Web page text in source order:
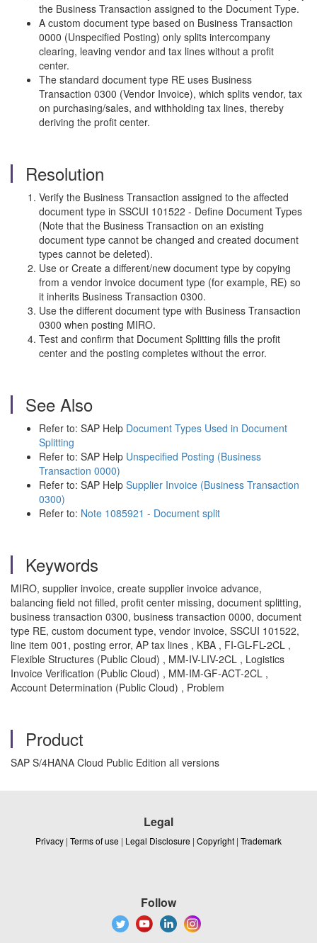
the Business Transaction assigned to the Document Type.
A custom document type based on Business Transaction
0000 (Unspecified Posting) only splits intercompany
clearing, leaving vendor and tax lines without a profit
center.
The standard document type RE uses Business
Transaction 0300 (Vendor Invoice), which splits vendor, tax
on purchasing/sales, and withholding tax lines, thereby
deriving the profit center.
Resolution
Verify the Business Transaction assigned to the affected
document type in SSCUI 101522 - Define Document Types
(Note that the Business Transaction on an existing
document type cannot be changed and created document
types cannot be deleted).
Use or Create a different/new document type by copying
from a vendor invoice document type (for example, RE) so
it inherits Business Transaction 0300.
Use the different document type with Business Transaction
0300 when posting MIRO.
Test and confirm that Document Splitting fills the profit
center and the posting completes without the error.
See Also
Refer to: SAP Help Document Types Used in Document
Splitting
Refer to: SAP Help Unspecified Posting (Business
Transaction 0000)
Refer to: SAP Help Supplier Invoice (Business Transaction
0300)
Refer to: Note 1085921 - Document split
Keywords
MIRO, supplier invoice, create supplier invoice advance,
balancing field not filled, profit center missing, document splitting,
business transaction 0300, business transaction 0000, document
type RE, custom document type, vendor invoice, SSCUI 101522,
line item 001, posting error, AP tax lines , KBA , FI-GL-FL-2CL ,
Flexible Structures (Public Cloud) , MM-IV-LIV-2CL , Logistics
Invoice Verification (Public Cloud) , MM-IM-GF-ACT-2CL ,
Account Determination (Public Cloud) , Problem
Product
SAP S/4HANA Cloud Public Edition all versions
Legal
Privacy | Terms of use | Legal Disclosure | Copyright | Trademark
Follow